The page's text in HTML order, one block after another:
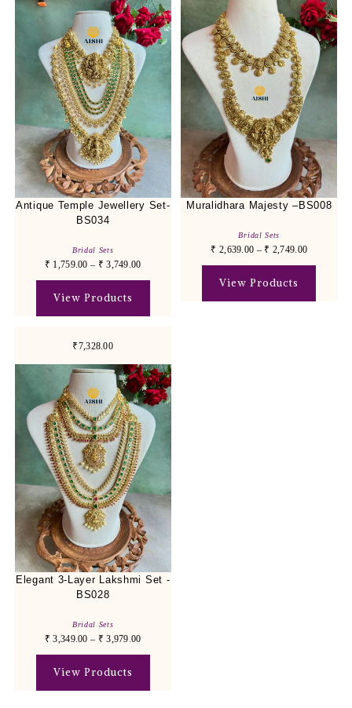
Antique Temple Jewellery Set-
BS034
Bridal Sets
₹ 1,759.00 – ₹ 3,749.00
View Products
Muralidhara Majesty –BS008
Bridal Sets
₹ 2,639.00 – ₹ 2,749.00
View Products
₹7,328.00
Elegant 3-Layer Lakshmi Set -
BS028
Bridal Sets
₹ 3,349.00 – ₹ 3,979.00
View Products